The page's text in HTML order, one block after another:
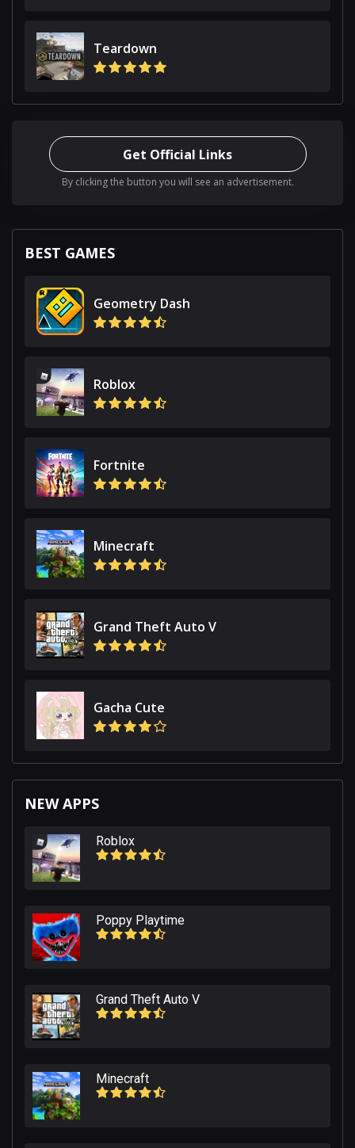
Teardown
Get Official Links
By clicking the button you will see an advertisement.
BEST GAMES
Geometry Dash
Roblox
Fortnite
Minecraft
Grand Theft Auto V
Gacha Cute
NEW APPS
Roblox
Poppy Playtime
Grand Theft Auto V
Minecraft